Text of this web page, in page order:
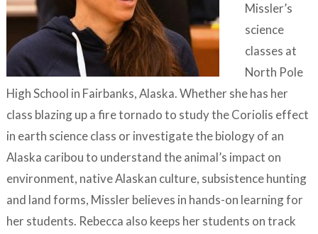
Missler’s
science
classes at
North Pole
High School in Fairbanks, Alaska. Whether she has her
class blazing up a fire tornado to study the Coriolis effect
in earth science class or investigate the biology of an
Alaska caribou to understand the animal’s impact on
environment, native Alaskan culture, subsistence hunting
and land forms, Missler believes in hands-on learning for
her students. Rebecca also keeps her students on track